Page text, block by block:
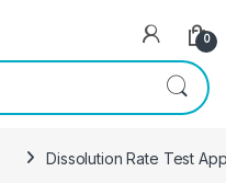
0
Dissolution Rate Test